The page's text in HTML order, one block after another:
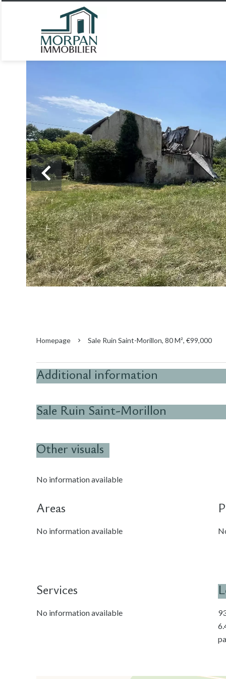
Homepage Sale Ruin Saint-Morillon, 80 M², €99,000
Additional information
Sale Ruin Saint-Morillon
Other visuals
No information available
Areas
No information available
Services
No information available